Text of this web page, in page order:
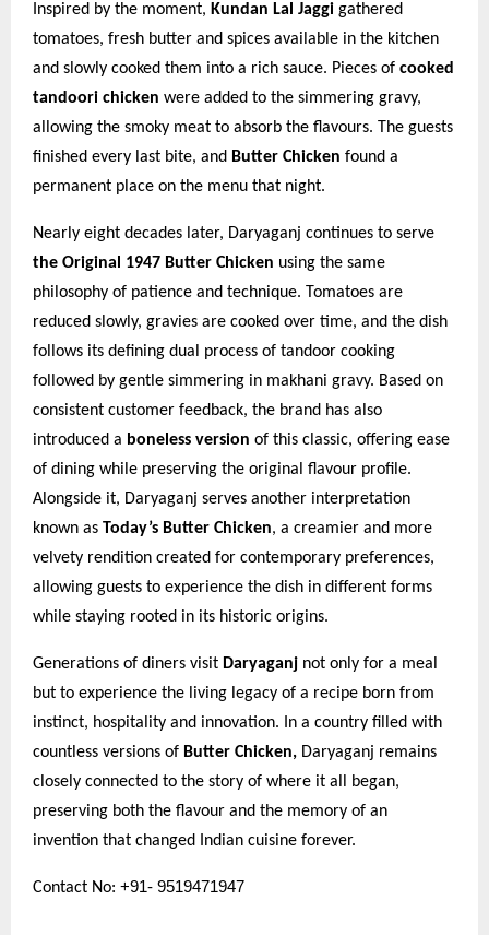
Inspired by the moment, Kundan Lal Jaggi gathered
tomatoes, fresh butter and spices available in the kitchen
and slowly cooked them into a rich sauce. Pieces of cooked
tandoori chicken were added to the simmering gravy,
allowing the smoky meat to absorb the flavours. The guests
finished every last bite, and Butter Chicken found a
permanent place on the menu that night.
Nearly eight decades later, Daryaganj continues to serve
the Original 1947 Butter Chicken using the same
philosophy of patience and technique. Tomatoes are
reduced slowly, gravies are cooked over time, and the dish
follows its defining dual process of tandoor cooking
followed by gentle simmering in makhani gravy. Based on
consistent customer feedback, the brand has also
introduced a boneless version of this classic, offering ease
of dining while preserving the original flavour profile.
Alongside it, Daryaganj serves another interpretation
known as Today’s Butter Chicken, a creamier and more
velvety rendition created for contemporary preferences,
allowing guests to experience the dish in different forms
while staying rooted in its historic origins.
Generations of diners visit Daryaganj not only for a meal
but to experience the living legacy of a recipe born from
instinct, hospitality and innovation. In a country filled with
countless versions of Butter Chicken, Daryaganj remains
closely connected to the story of where it all began,
preserving both the flavour and the memory of an
invention that changed Indian cuisine forever.
Contact No: +91- 9519471947